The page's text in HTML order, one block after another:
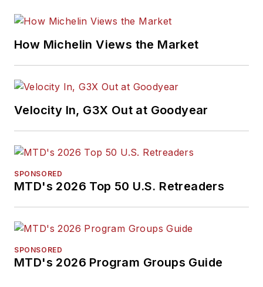
How Michelin Views the Market
Velocity In, G3X Out at Goodyear
SPONSORED
MTD's 2026 Top 50 U.S. Retreaders
SPONSORED
MTD's 2026 Program Groups Guide